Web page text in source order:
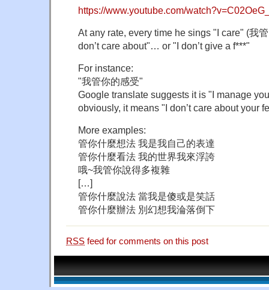
https://www.youtube.com/
At any rate, every time he sings "I care" (我
don’t care about"… or "I don’t give a f***"
For instance:
"我管你的感受"
Google translate suggests it is "I manage
obviously, it means "I don’t care about your
More examples:
管你什麼想法 我是我自己的表達
管你什麼看法 我的世界我來浮誇
哦~我管你說得多複雜
[…]
管你什麼說法 當我是傻或是笑話
管你什麼辦法 別幻想我淪落倒下
RSS feed for comments on this post